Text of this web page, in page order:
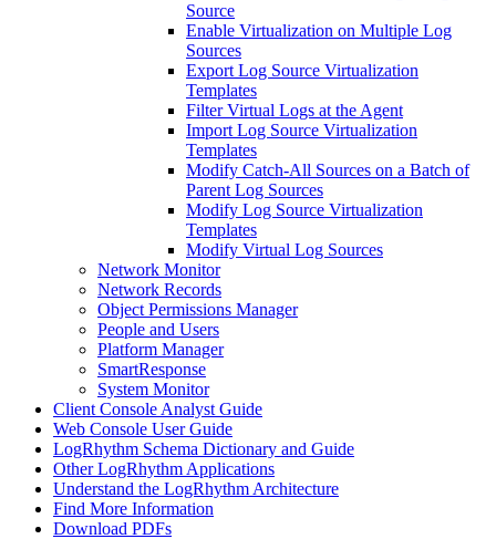
Source
Enable Virtualization on Multiple Log
Sources
Export Log Source Virtualization
Templates
Filter Virtual Logs at the Agent
Import Log Source Virtualization
Templates
Modify Catch-All Sources on a Batch of
Parent Log Sources
Modify Log Source Virtualization
Templates
Modify Virtual Log Sources
Network Monitor
Network Records
Object Permissions Manager
People and Users
Platform Manager
SmartResponse
System Monitor
Client Console Analyst Guide
Web Console User Guide
LogRhythm Schema Dictionary and Guide
Other LogRhythm Applications
Understand the LogRhythm Architecture
Find More Information
Download PDFs